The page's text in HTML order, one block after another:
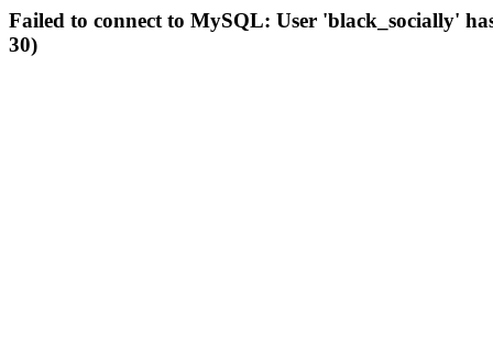
Failed to connect to MySQL: User 'black_socially'
30)